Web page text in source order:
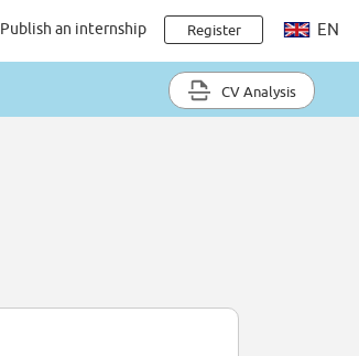
Publish an internship Register EN
CV Analysis